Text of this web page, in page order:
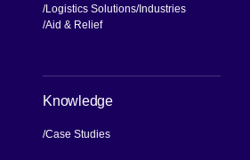
Logistics Solutions Industries
Aid & Relief
Knowledge
Case Studies